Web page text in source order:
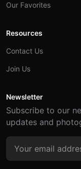
Our Favorites
Resources
Contact Us
Join Us
Newsletter
Subscribe to our
updates and